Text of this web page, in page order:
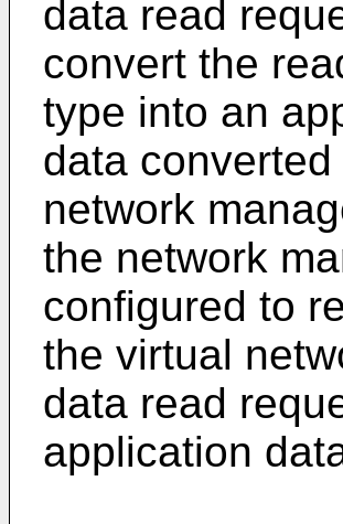
data read
convert the
type into an
data
network
the network
configured to
the virtual
data read
application